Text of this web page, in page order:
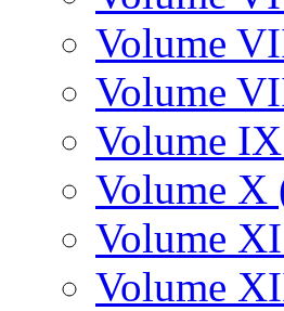
Volume
Volume
Volume
Volume X
Volume
Volume